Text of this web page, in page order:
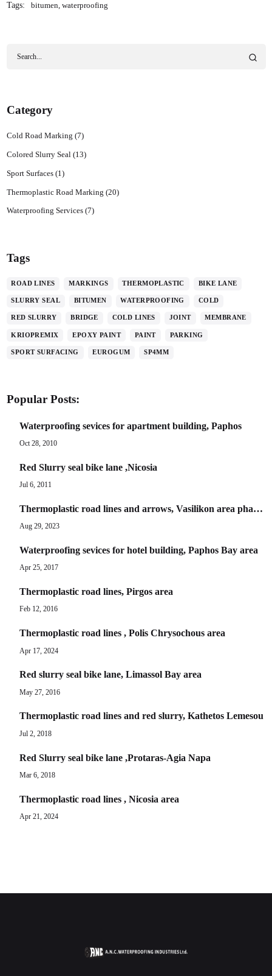
Tags: bitumen, waterproofing
Category
Cold Road Marking (7)
Colored Slurry Seal(13)
Sport Surfaces(1)
Thermoplastic Road Marking (20)
Waterproofing Services(7)
Tags
ROAD LINES MARKINGS THERMOPLASTIC BIKE LANE
SLURRY SEAL BITUMEN WATERPROOFING COLD
RED SLURRY BRIDGE COLD LINES JOINT MEMBRANE
KRIOPREMIX EPOXY PAINT PAINT PARKING
SPORT SURFACING EUROGUM SP4MM
Popular Posts:
Waterproofing sevices for apartment building, Paphos
Oct 28, 2010
Red Slurry seal bike lane ,Nicosia
Jul 6, 2011
Thermoplastic road lines and arrows, Vasilikon area phase B
Aug 29, 2023
Waterproofing sevices for hotel building, Paphos Bay area
Apr 25, 2017
Thermoplastic road lines, Pirgos area
Feb 12, 2016
Thermoplastic road lines , Polis Chrysochous area
Apr 17, 2024
Red slurry seal bike lane, Limassol Bay area
May 27, 2016
Thermoplastic road lines and red slurry, Kathetos Lemesou
Jul 2, 2018
Red Slurry seal bike lane ,Protaras-Agia Napa
Mar 6, 2018
Thermoplastic road lines , Nicosia area
Apr 21, 2024